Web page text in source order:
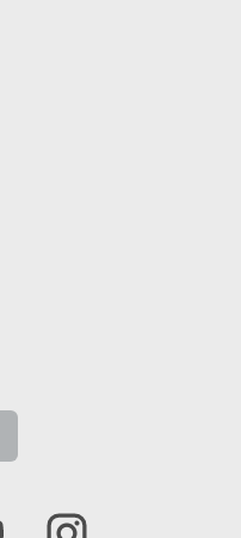
O
p